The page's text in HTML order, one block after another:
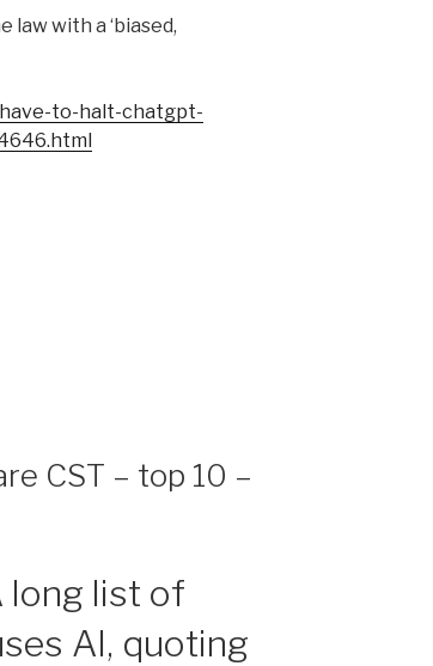
with a ‘biased,
to-halt-chatgpt-
CST – top 10 –
long list of
AI, quoting